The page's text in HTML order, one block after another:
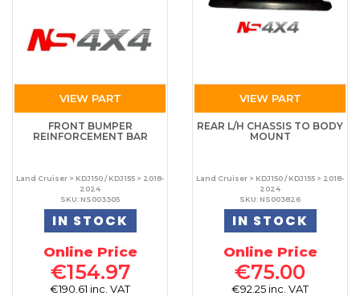
VIEW PART
FRONT BUMPER
REINFORCEMENT BAR
Land Cruiser > KDJ150 / KDJ155 > 2018-
2024
SKU: NS003305
IN STOCK
Online Price
€154.97
€190.61 inc. VAT
VIEW PART
REAR L/H CHASSIS TO BODY
MOUNT
Land Cruiser > KDJ150 / KDJ155 > 2018-
2024
SKU: NS003826
IN STOCK
Online Price
€75.00
€92.25 inc. VAT